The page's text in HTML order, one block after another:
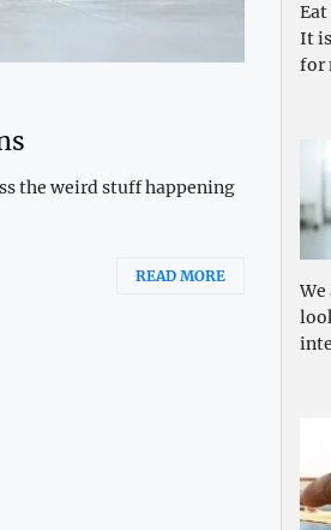
the weird stuff happening
READ MORE
It
for